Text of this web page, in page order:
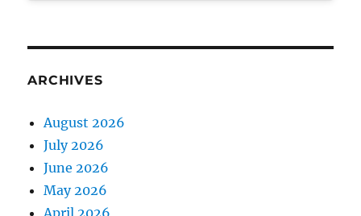
ARCHIVES
August 2026
July 2026
June 2026
May 2026